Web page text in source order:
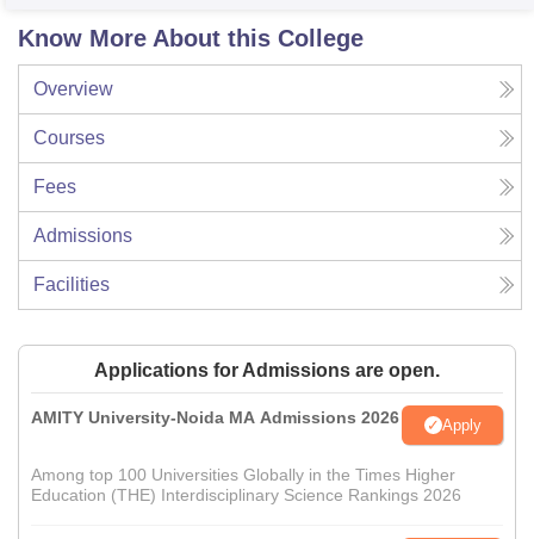
Know More About this College
Overview
Courses
Fees
Admissions
Facilities
Applications for Admissions are open.
AMITY University-Noida MA Admissions 2026 Apply
Among top 100 Universities Globally in the Times Higher
Education (THE) Interdisciplinary Science Rankings 2026